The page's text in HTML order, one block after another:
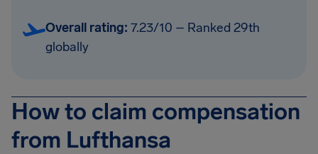
Overall rating: 7.23/10 – Ranked 29th
globally
How to claim compensation
from Lufthansa